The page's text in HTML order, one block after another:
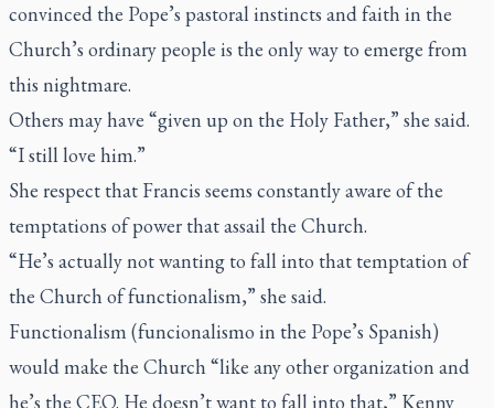
convinced the Pope’s pastoral instincts and faith in the
Church’s ordinary people is the only way to emerge from
this nightmare.
Others may have “given up on the Holy Father,” she said.
“I still love him.”
She respect that Francis seems constantly aware of the
temptations of power that assail the Church.
“He’s actually not wanting to fall into that temptation of
the Church of functionalism,” she said.
Functionalism (funcionalismo in the Pope’s Spanish)
would make the Church “like any other organization and
he’s the CEO. He doesn’t want to fall into that,” Kenny